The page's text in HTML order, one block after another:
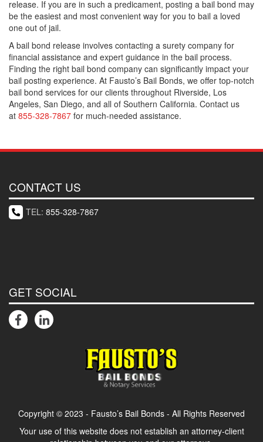
release. If you are in such a predicament, posting a bail bond may
be the easiest and most convenient way for you to bail a loved
one out of jail.
A bail bond release involves contacting a surety company for
financial assistance and expert guidance in the bail process.
Finding the right bail bond company can significantly impact your
bail posting experience. At Fausto’s Bail Bonds, we offer top-notch
bail bond services for our clients throughout Riverside, Los
Angeles, San Diego, and all of Southern California. Contact us
at 855-328-7867 for much-needed assistance.
CONTACT US
TEL: 855-328-7867
GET SOCIAL
Copyright © 2023 - Fausto’s Bail Bonds - All Rights Reserved
Your use of this website does not establish an attorney-client